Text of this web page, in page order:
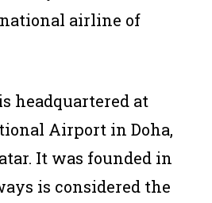
airline of
headquartered at
Airport in Doha,
It was founded in
is considered the